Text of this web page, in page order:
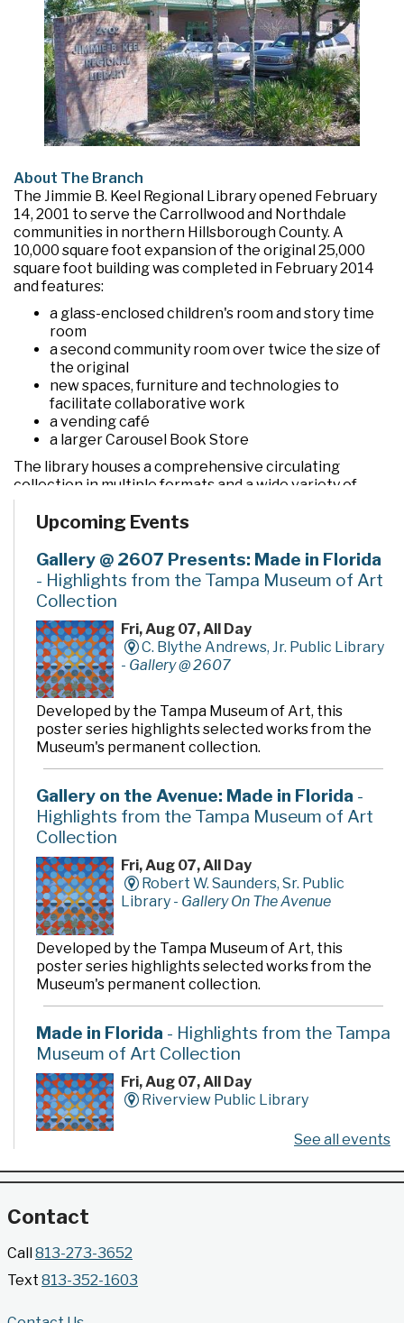
About The Branch
The Jimmie B. Keel Regional Library opened February
14, 2001 to serve the Carrollwood and Northdale
communities in northern Hillsborough County. A
10,000 square foot expansion of the original 25,000
square foot building was completed in February 2014
and features:
a glass-enclosed children's room and story time
room
a second community room over twice the size of
the original
new spaces, furniture and technologies to
facilitate collaborative work
a vending café
a larger Carousel Book Store
The library houses a comprehensive circulating
collection in multiple formats and a wide variety of
programs and services. In addition to the two large
community rooms and story time room, four smaller
quiet study and literacy tutoring. A public makerspace,
The Hive, offers unique tools, activities and events for
hands-on learning. A drive-thru window offers
convenient checkout and return of library materials to
customers on the go.
Upcoming Events
Gallery @ 2607 Presents: Made in Florida
- Highlights from the Tampa Museum of Art
Collection
Fri, Aug 07, All Day
C. Blythe Andrews, Jr. Public Library
- Gallery @ 2607
Developed by the Tampa Museum of Art, this
poster series highlights selected works from the
Museum's permanent collection.
Gallery on the Avenue: Made in Florida -
Highlights from the Tampa Museum of Art
Collection
Fri, Aug 07, All Day
Robert W. Saunders, Sr. Public
Library - Gallery On The Avenue
Developed by the Tampa Museum of Art, this
poster series highlights selected works from the
Museum's permanent collection.
Made in Florida - Highlights from the Tampa
Museum of Art Collection
Fri, Aug 07, All Day
Riverview Public Library
poster series highlights selected works from the
Gallery @ 2902 Presents: Made in Florida
- Highlights from the Tampa Museum of Art
Collection
See all events
Contact
Call813-273-3652
Text 813-352-1603